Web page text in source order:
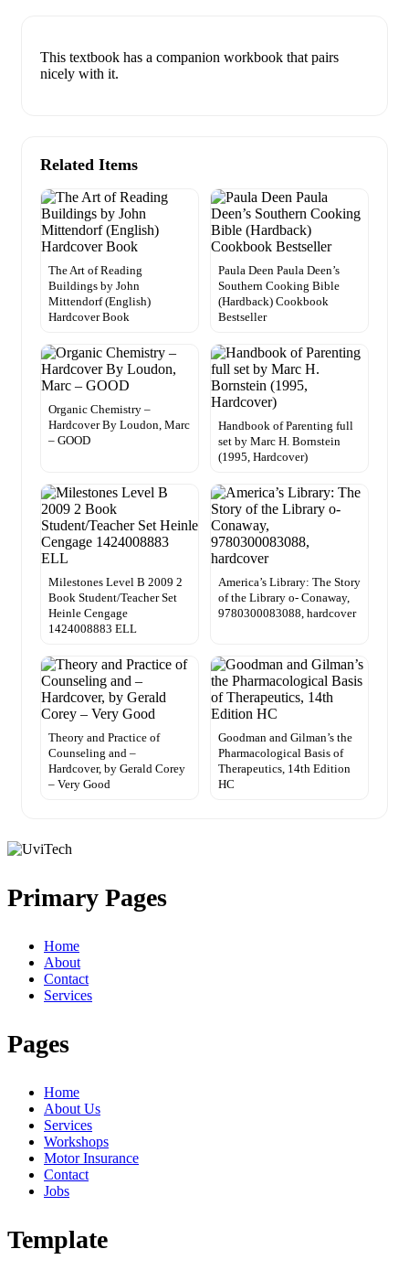
This textbook has a companion workbook that pairs
nicely with it.
Related Items
The Art of Reading
Buildings by John
Mittendorf (English)
Hardcover Book
Paula Deen Paula Deen’s
Southern Cooking Bible
(Hardback) Cookbook
Bestseller
Organic Chemistry –
Hardcover By Loudon, Marc
– GOOD
Handbook of Parenting full
set by Marc H. Bornstein
(1995, Hardcover)
Milestones Level B 2009 2
Book Student/Teacher Set
Heinle Cengage
1424008883 ELL
America’s Library: The Story
of the Library o- Conaway,
9780300083088, hardcover
Theory and Practice of
Counseling and –
Hardcover, by Gerald Corey
– Very Good
Goodman and Gilman’s the
Pharmacological Basis of
Therapeutics, 14th Edition
HC
Primary Pages
Home
About
Contact
Services
Pages
Home
About Us
Services
Workshops
Motor Insurance
Contact
Jobs
Template